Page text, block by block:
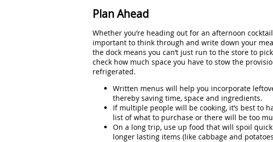
Plan Ahead
Whether you’re heading out for an afternoon
important to think through and write down your
the dock means you can’t just run to the store to
check how much space you have to stow the
refrigerated.
Written menus will help you incorporate
thereby saving time, space and ingredients.
If multiple people will be cooking, it’s best to
list of what to purchase or there will be too
On a long trip, use up food that will spoil
longer lasting items (like cabbage and